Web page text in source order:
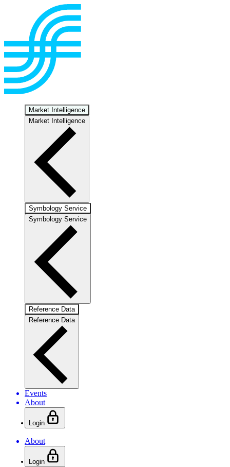
Market Intelligence
Market Intelligence
Symbology Service
Symbology Service
Reference Data
Reference Data
Events
About
Login
About
Login